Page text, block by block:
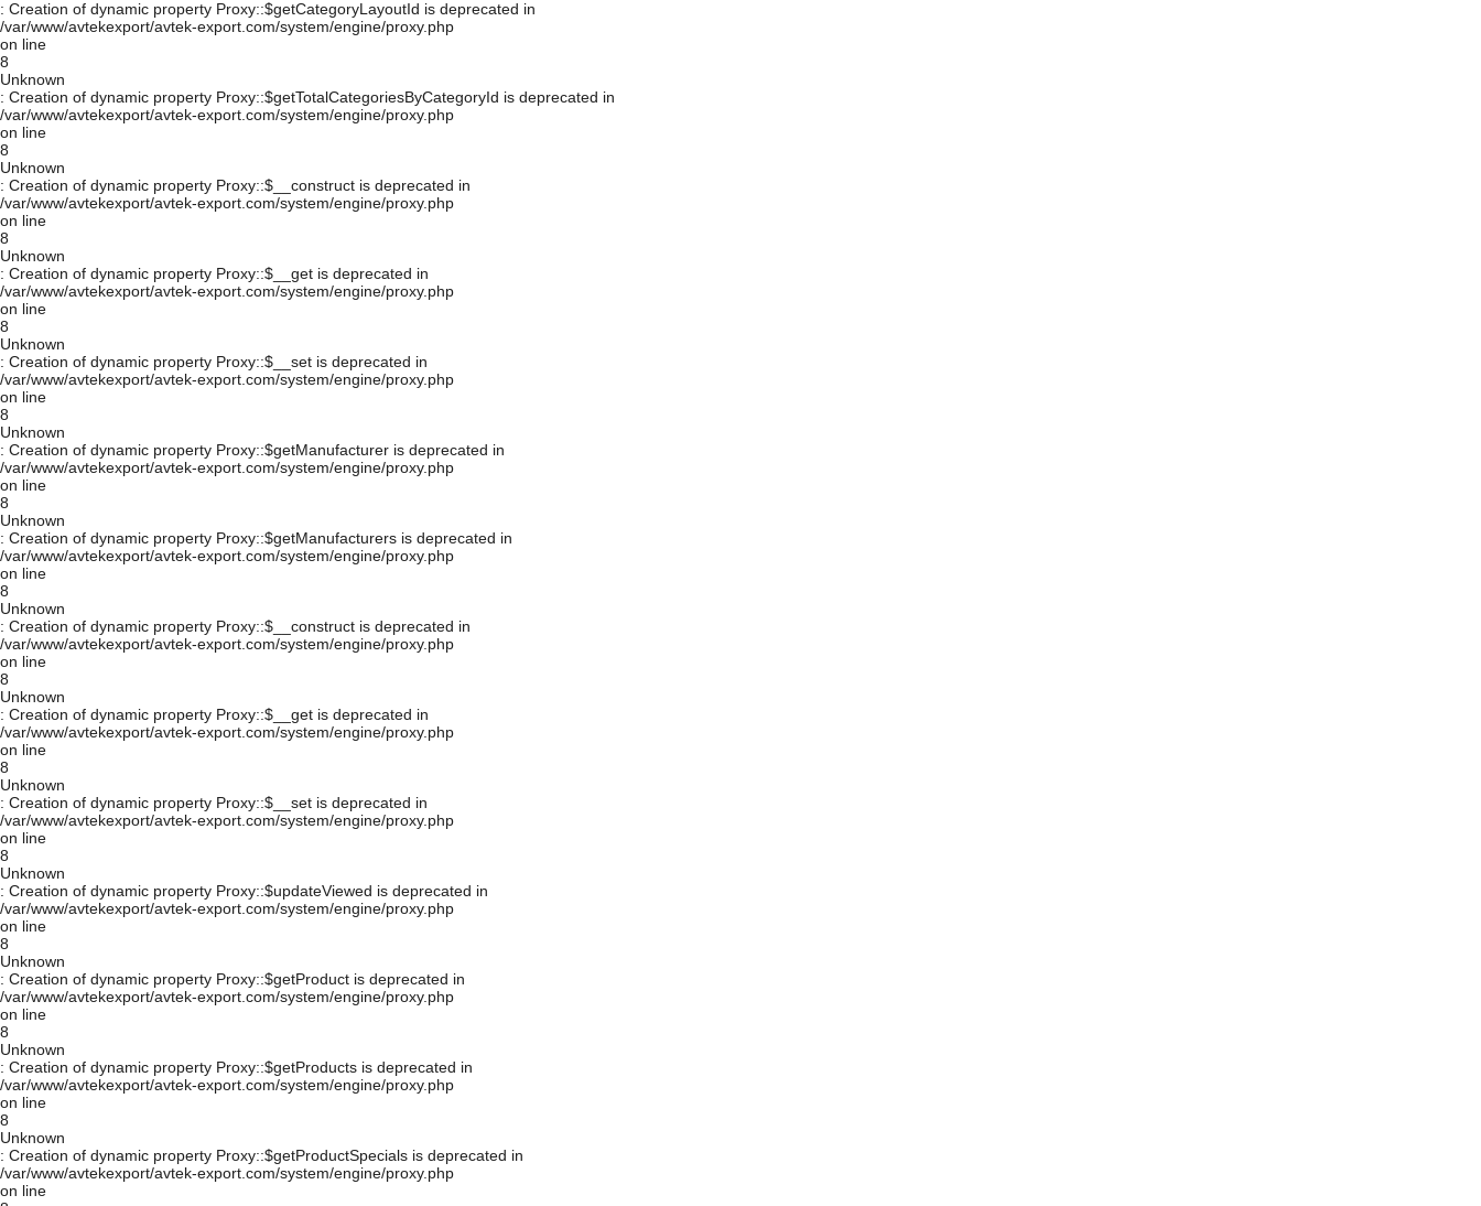
: Creation of dynamic property Proxy::$getCategoryLayoutId is deprecated in
/var/www/avtekexport/avtek-export.com/system/engine/proxy.php
on line
8
Unknown
: Creation of dynamic property Proxy::$getTotalCategoriesByCategoryId is deprecated in
/var/www/avtekexport/avtek-export.com/system/engine/proxy.php
on line
8
Unknown
: Creation of dynamic property Proxy::$__construct is deprecated in
/var/www/avtekexport/avtek-export.com/system/engine/proxy.php
on line
8
Unknown
: Creation of dynamic property Proxy::$__get is deprecated in
/var/www/avtekexport/avtek-export.com/system/engine/proxy.php
on line
8
Unknown
: Creation of dynamic property Proxy::$__set is deprecated in
/var/www/avtekexport/avtek-export.com/system/engine/proxy.php
on line
8
Unknown
: Creation of dynamic property Proxy::$getManufacturer is deprecated in
/var/www/avtekexport/avtek-export.com/system/engine/proxy.php
on line
8
Unknown
: Creation of dynamic property Proxy::$getManufacturers is deprecated in
/var/www/avtekexport/avtek-export.com/system/engine/proxy.php
on line
8
Unknown
: Creation of dynamic property Proxy::$__construct is deprecated in
/var/www/avtekexport/avtek-export.com/system/engine/proxy.php
on line
8
Unknown
: Creation of dynamic property Proxy::$__get is deprecated in
/var/www/avtekexport/avtek-export.com/system/engine/proxy.php
on line
8
Unknown
: Creation of dynamic property Proxy::$__set is deprecated in
/var/www/avtekexport/avtek-export.com/system/engine/proxy.php
on line
8
Unknown
: Creation of dynamic property Proxy::$updateViewed is deprecated in
/var/www/avtekexport/avtek-export.com/system/engine/proxy.php
on line
8
Unknown
: Creation of dynamic property Proxy::$getProduct is deprecated in
/var/www/avtekexport/avtek-export.com/system/engine/proxy.php
on line
8
Unknown
: Creation of dynamic property Proxy::$getProducts is deprecated in
/var/www/avtekexport/avtek-export.com/system/engine/proxy.php
on line
8
Unknown
: Creation of dynamic property Proxy::$getProductSpecials is deprecated in
/var/www/avtekexport/avtek-export.com/system/engine/proxy.php
on line